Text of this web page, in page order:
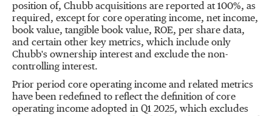
position of, Chubb acquisitions are reported at 100%, as
required, except for core operating income, net income,
book value, tangible book value, ROE, per share data,
and certain other key metrics, which include only
Chubb's ownership interest and exclude the non-
controlling interest.
Prior period core operating income and related metrics
have been redefined to reflect the definition of core
operating income adopted in Q1 2025, which excludes